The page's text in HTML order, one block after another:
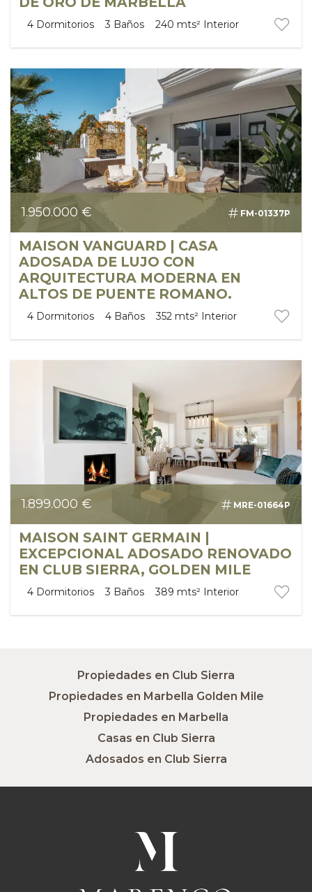
4 Dormitorios 3 Baños 240 mts² Interior
1.950.000 € FM-01337P
MAISON VANGUARD | CASA
ADOSADA DE LUJO CON
ARQUITECTURA MODERNA EN
ALTOS DE PUENTE ROMANO.
4 Dormitorios 4 Baños 352 mts² Interior
1.899.000 € MRE-01664P
MAISON SAINT GERMAIN |
EXCEPCIONAL ADOSADO RENOVADO
EN CLUB SIERRA, GOLDEN MILE
4 Dormitorios 3 Baños 389 mts² Interior
Propiedades en Club Sierra
Propiedades en Marbella Golden Mile
Propiedades en Marbella
Casas en Club Sierra
Adosados en Club Sierra